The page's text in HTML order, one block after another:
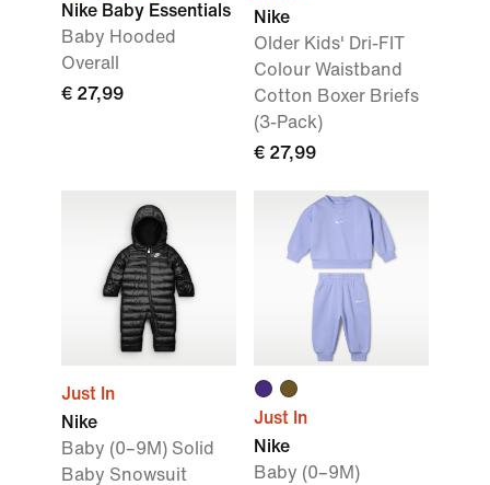
Nike Baby Essentials
Baby Hooded
Overall
€ 27,99
Nike
Older Kids' Dri-FIT
Colour Waistband
Cotton Boxer Briefs
(3-Pack)
€ 27,99
Just In
Nike
Baby (0–9M) Solid
Baby Snowsuit
Just In
Nike
Baby (0–9M)